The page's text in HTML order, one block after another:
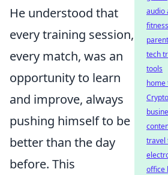
He understood that
every training session,
every match, was an
opportunity to learn
and improve, always
pushing himself to be
better than the day
before. This
audio
tech
tools
home
Crypto
travel
office